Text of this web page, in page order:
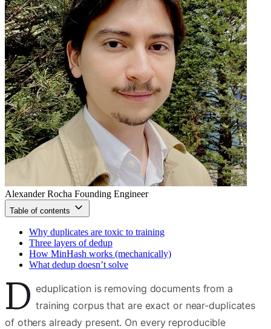
Alexander Rocha Founding Engineer
Table of contents
Why duplicates are toxic to training
Three layers of dedup
How MinHash works (mechanically)
What dedup doesn’t solve
D eduplication is removing documents from a
training corpus that are exact or near-duplicates
of others already present. On every reproducible